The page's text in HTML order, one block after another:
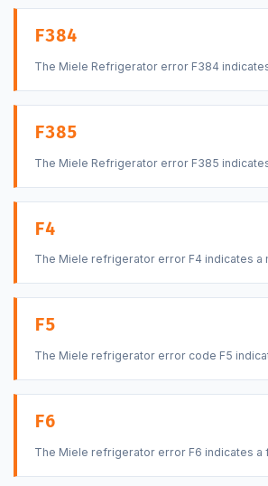
F384
The Miele Refrigerator error F384
F385
The Miele Refrigerator error F385
F4
The Miele refrigerator error F4 indicates a
F5
The Miele refrigerator error code F5
F6
The Miele refrigerator error F6 indicates a